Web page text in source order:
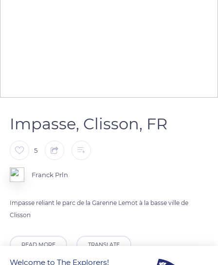
Impasse, Clisson, FR
5
Franck Prln
Impasse reliant le parc de la Garenne Lemot à la basse ville de
Clisson
READ MORE TRANSLATE
Welcome to The Explorers!